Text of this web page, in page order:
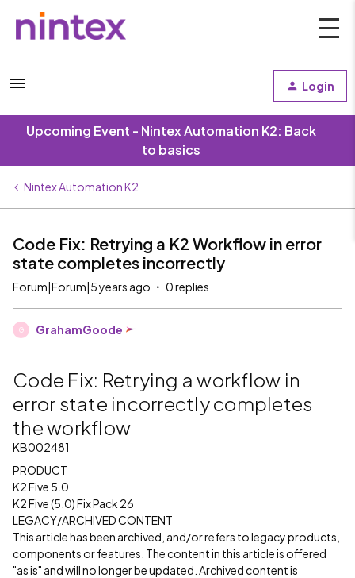
Login
Upcoming Event - Nintex Automation K2: Back
to basics
Nintex Automation K2
Code Fix: Retrying a K2 Workflow in error
state completes incorrectly
Forum|Forum|5 years ago 0 replies
G GrahamGoode
Code Fix: Retrying a workflow in
error state incorrectly completes
the workflow
KB002481
PRODUCT
K2 Five 5.0
K2 Five (5.0) Fix Pack 26
LEGACY/ARCHIVED CONTENT
This article has been archived, and/or refers to legacy products,
components or features. The content in this article is offered
"as is" and will no longer be updated. Archived content is